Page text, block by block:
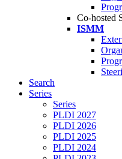
Co-hosted
ISMM
Search
Series
Series
PLDI 2027
PLDI 2026
PLDI 2025
PLDI 2024